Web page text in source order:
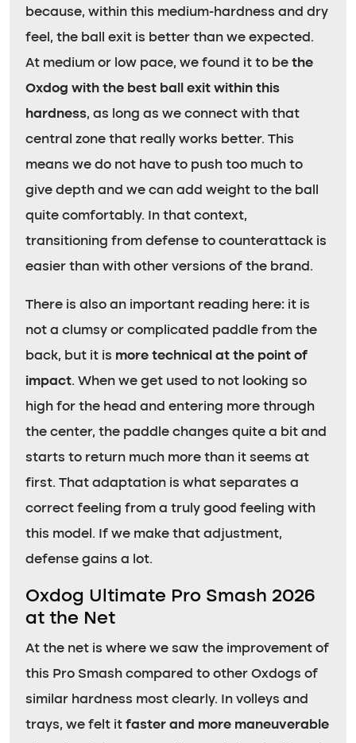
because, within this medium-hardness and dry
feel, the ball exit is better than we expected.
At medium or low pace, we found it to be the
Oxdog with the best ball exit within this
hardness, as long as we connect with that
central zone that really works better. This
means we do not have to push too much to
give depth and we can add weight to the ball
quite comfortably. In that context,
transitioning from defense to counterattack is
easier than with other versions of the brand.
There is also an important reading here: it is
not a clumsy or complicated paddle from the
back, but it is more technical at the point of
impact. When we get used to not looking so
high for the head and entering more through
the center, the paddle changes quite a bit and
starts to return much more than it seems at
first. That adaptation is what separates a
correct feeling from a truly good feeling with
this model. If we make that adjustment,
defense gains a lot.
Oxdog Ultimate Pro Smash 2026
at the Net
At the net is where we saw the improvement of
this Pro Smash compared to other Oxdogs of
similar hardness most clearly. In volleys and
trays, we felt it faster and more maneuverable